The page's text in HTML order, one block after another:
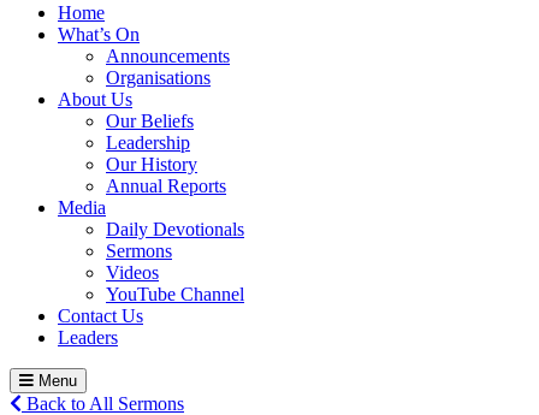
Home
What’s On
Announcements
Organisations
About Us
Our Beliefs
Leadership
Our History
Annual Reports
Media
Daily Devotionals
Sermons
Videos
YouTube Channel
Contact Us
Leaders
Menu
Back to All Sermons